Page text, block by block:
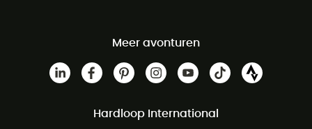
Meer avonturen
Hardloop International